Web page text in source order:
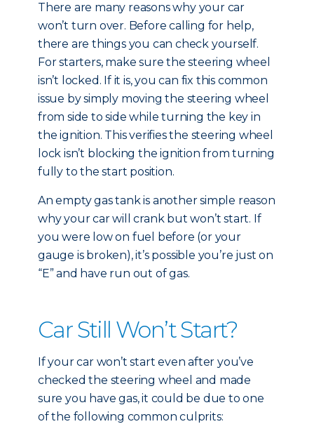
There are many reasons why your car
won’t turn over. Before calling for help,
there are things you can check yourself.
For starters, make sure the steering wheel
isn’t locked. If it is, you can fix this common
issue by simply moving the steering wheel
from side to side while turning the key in
the ignition. This verifies the steering wheel
lock isn’t blocking the ignition from turning
fully to the start position.
An empty gas tank is another simple reason
why your car will crank but won’t start. If
you were low on fuel before (or your
gauge is broken), it’s possible you’re just on
“E” and have run out of gas.
Car Still Won’t Start?
If your car won’t start even after you’ve
checked the steering wheel and made
sure you have gas, it could be due to one
of the following common culprits: